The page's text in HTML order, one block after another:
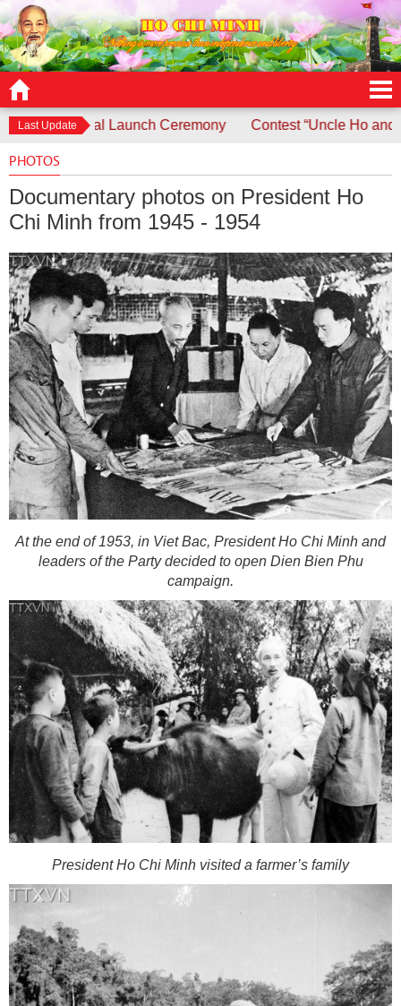
Last Update Contest “Uncle Ho and Children - Children and
PHOTOS
Documentary photos on President Ho
Chi Minh from 1945 - 1954
At the end of 1953, in Viet Bac, President Ho Chi Minh and
leaders of the Party decided to open Dien Bien Phu
campaign.
President Ho Chi Minh visited a farmer’s family